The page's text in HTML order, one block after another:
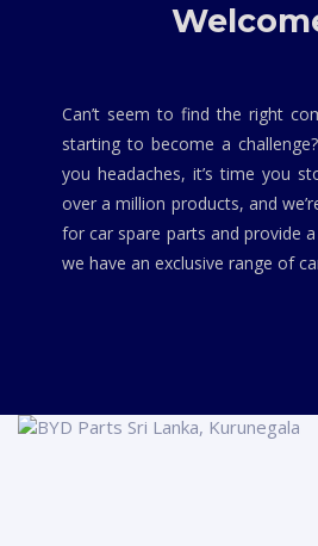
Can’t seem to find the right
starting to become a
you headaches, it’s time you
over a million products, and
for car spare parts and provide
we have an exclusive range of